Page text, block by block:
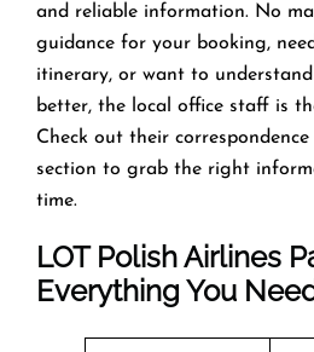
and reliable information. No
guidance for your booking,
itinerary, or want to
better, the local office staff is
Check out their
section to grab the right
time.
LOT Polish Airlines
Everything You